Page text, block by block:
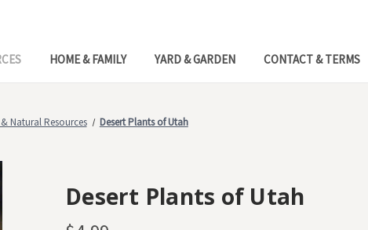
HOME & FAMILY YARD & GARDEN CONTACT & TERMS
Natural Resources Desert Plants of Utah
Desert Plants of Utah